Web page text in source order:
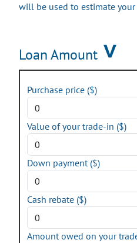
will be used to estimate
Loan Amount
Purchase price ($)
Value of your trade-in ($)
Down payment ($)
Cash rebate ($)
Amount owed on your